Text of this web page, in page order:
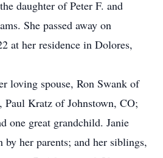
daughter of Peter F. and
She passed away on
at her residence in Dolores,
loving spouse, Ron Swank of
Paul Kratz of Johnstown, CO;
one great grandchild. Janie
by her parents; and her siblings,